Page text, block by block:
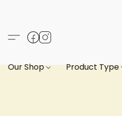
Our Shop Product Type